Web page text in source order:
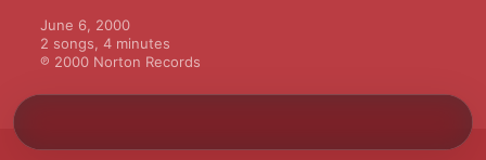
June 6, 2000
2 songs, 4 minutes
℗ 2000 Norton Records